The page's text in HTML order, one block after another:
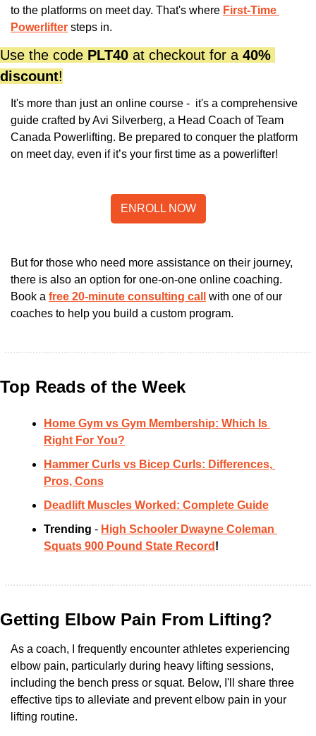
to the platforms on meet day. That's where First-Time
Powerlifter steps in.
Use the code PLT40 at checkout for a 40%
discount!
It's more than just an online course -  it's a comprehensive
guide crafted by Avi Silverberg, a Head Coach of Team
Canada Powerlifting. Be prepared to conquer the platform
on meet day, even if it’s your first time as a powerlifter!
ENROLL NOW
But for those who need more assistance on their journey,
there is also an option for one-on-one online coaching.
Book a free 20-minute consulting call
with one of our
coaches to help you build a custom program.
Top Reads of the Week
Home Gym vs Gym Membership: Which Is
Right For You?
Hammer Curls vs Bicep Curls: Differences,
Pros, Cons
Deadlift Muscles Worked: Complete Guide
Trending - High Schooler Dwayne Coleman
Squats 900 Pound State Record !
Getting Elbow Pain From Lifting?
As a coach, I frequently encounter athletes experiencing
elbow pain, particularly during heavy lifting sessions,
including the bench press or squat. Below, I'll share three
effective tips to alleviate and prevent elbow pain in your
lifting routine.